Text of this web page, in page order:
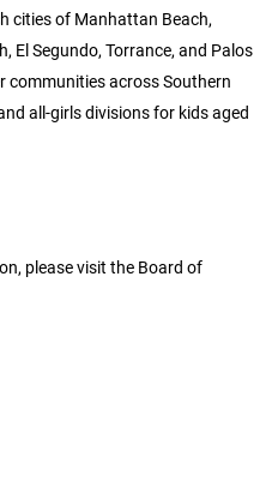
cities of Manhattan Beach,
El Segundo, Torrance, and Palos
communities across Southern
all-girls divisions for kids aged
please visit the Board of